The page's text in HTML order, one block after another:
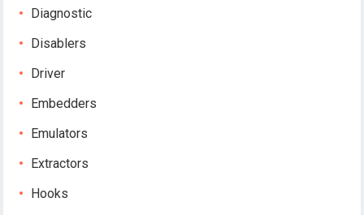
Diagnostic
Disablers
Driver
Embedders
Emulators
Extractors
Hooks